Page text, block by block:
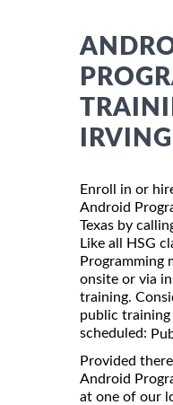
IRVING
Enroll in or
Android
Texas by
Like all HSG
Programming
onsite or via
training.
public training
scheduled:
Provided
Android
at one of our